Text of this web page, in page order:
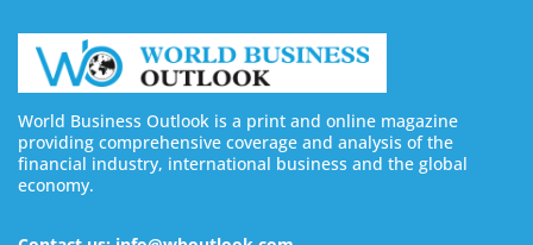
World Business Outlook is a print and online magazine
providing comprehensive coverage and analysis of the
financial industry, international business and the global
economy.